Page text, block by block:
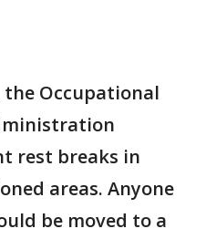
Occupational
rest breaks in
areas. Anyone
be moved to a